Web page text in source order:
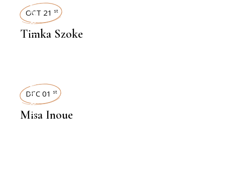
INTERVIEWS
OCT 21 st
Timka Szoke
INTERVIEWS
DEC 01 st
Misa Inoue